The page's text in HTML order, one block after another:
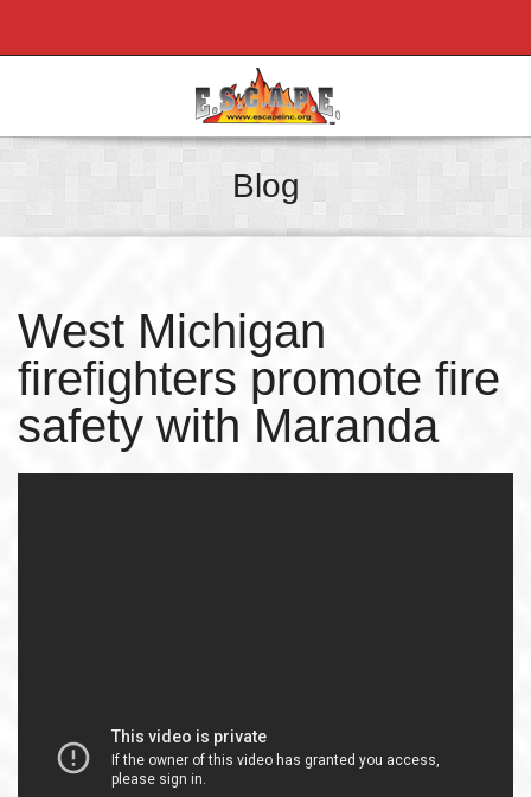
Blog
West Michigan
firefighters promote fire
safety with Maranda